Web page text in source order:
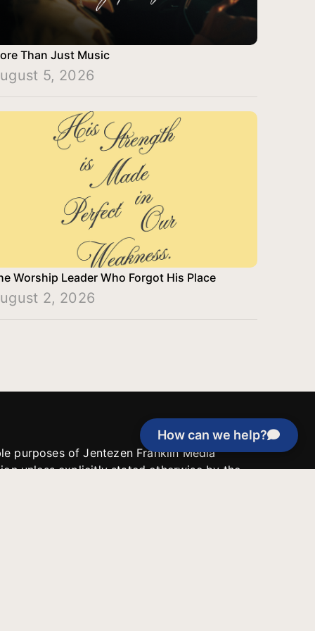
How can we help?
Than Just Music
5, 2026
Worship Leader Who Forgot His Place
2, 2026
purposes of Jentezen Franklin Media
unless explicitly stated otherwise by the